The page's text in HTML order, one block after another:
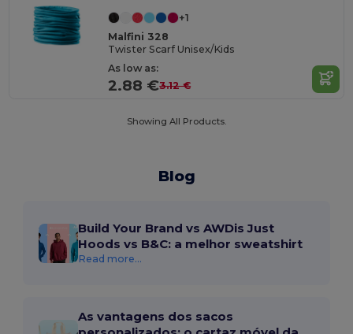
+1
Malfini 328
Twister Scarf Unisex/Kids
As low as:
2.88 €3.12 €
Showing All Products.
Blog
Build Your Brand vs AWDis Just
Hoods vs B&C: a melhor sweatshirt
Read more...
As vantagens dos sacos